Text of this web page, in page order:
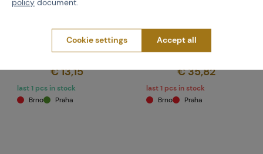
PTT for Kenwood - Black
Code 107290
€ 13,15
last 1 pcs in stock
Brno
Praha
Code 107208
€ 35,82
last 1 pcs in stock
Brno
Praha
policy document.
Cookie settings Accept all